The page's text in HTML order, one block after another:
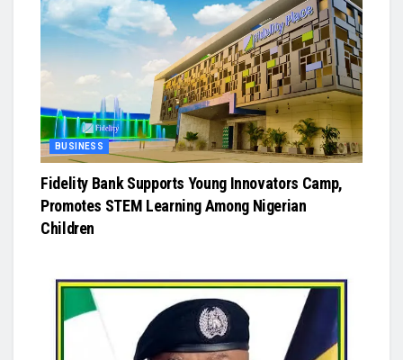
BUSINESS
Fidelity Bank Supports Young Innovators Camp,
Promotes STEM Learning Among Nigerian
Children